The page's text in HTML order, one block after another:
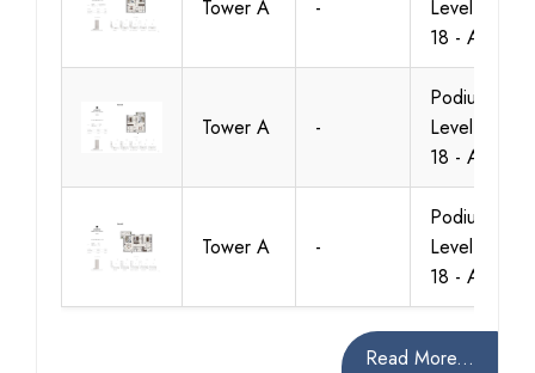
Tower A -
Level 1 To
18 - A.1
Tower A -
Podium -
Level 1 To
18 - A.2
Tower A -
Podium -
Level 1 To
18 - A.2
Read More...